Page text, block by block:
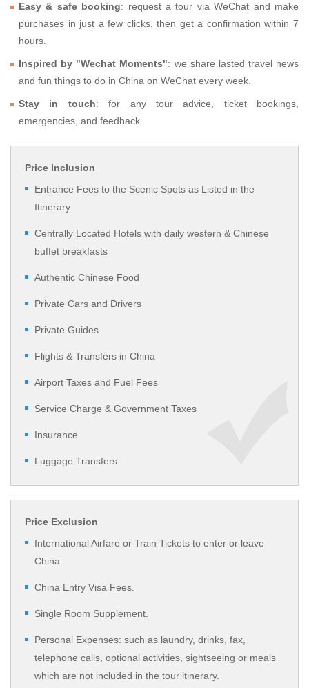
Easy & safe booking: request a tour via WeChat and make
purchases in just a few clicks, then get a confirmation within 7
hours.
Inspired by "Wechat Moments": we share lasted travel news
and fun things to do in China on WeChat every week.
Stay in touch: for any tour advice, ticket bookings,
emergencies, and feedback.
Price Inclusion
Entrance Fees to the Scenic Spots as Listed in the
Itinerary
Centrally Located Hotels with daily western & Chinese
buffet breakfasts
Authentic Chinese Food
Private Cars and Drivers
Private Guides
Flights & Transfers in China
Airport Taxes and Fuel Fees
Service Charge & Government Taxes
Insurance
Luggage Transfers
Price Exclusion
International Airfare or Train Tickets to enter or leave
China.
China Entry Visa Fees.
Single Room Supplement.
Personal Expenses: such as laundry, drinks, fax,
telephone calls, optional activities, sightseeing or meals
which are not included in the tour itinerary.